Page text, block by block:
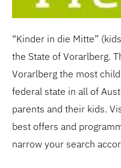
“Kinder in die Mitte”
the State of Vorarlberg.
Vorarlberg the most
federal state in all of
parents and their kids.
best offers and
narrow your search